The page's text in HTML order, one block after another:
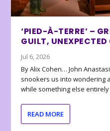
‘PIED-À-TERRE’ –
GUILT,
Jul 6, 2026
By Alix Cohen… John
snookers us into wondering
while something else
READ MORE